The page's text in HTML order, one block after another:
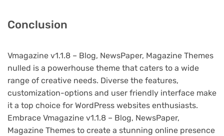
Conclusion
Vmagazine v1.1.8 – Blog, NewsPaper, Magazine Themes
nulled is a powerhouse theme that caters to a wide
range of creative needs. Diverse the features,
customization-options and user friendly interface make
it a top choice for WordPress websites enthusiasts.
Embrace Vmagazine v1.1.8 – Blog, NewsPaper,
Magazine Themes to create a stunning online presence